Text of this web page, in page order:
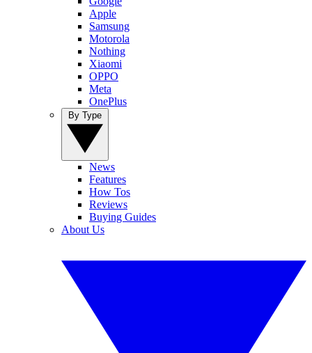
Apple
Samsung
Motorola
Nothing
Xiaomi
OPPO
Meta
OnePlus
News
Features
How Tos
Reviews
Buying Guides
About Us